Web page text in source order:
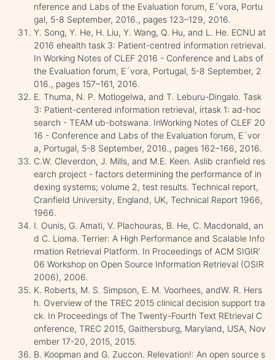
nference and Labs of the Evaluation forum, E´vora, Portu
gal, 5-8 September, 2016., pages 123–129, 2016.
Y. Song, Y. He, H. Liu, Y. Wang, Q. Hu, and L. He. ECNU at
2016 ehealth task 3: Patient-centred information retrieval.
In Working Notes of CLEF 2016 - Conference and Labs of
the Evaluation forum, E´vora, Portugal, 5-8 September, 2
016., pages 157–161, 2016.
E. Thuma, N. P. Motlogelwa, and T. Leburu-Dingalo. Task
3: Patient-centered information retrieval, irtask 1: ad-hoc
search - TEAM ub-botswana. InWorking Notes of CLEF 20
16 - Conference and Labs of the Evaluation forum, E´vor
a, Portugal, 5-8 September, 2016., pages 162–166, 2016.
C.W. Cleverdon, J. Mills, and M.E. Keen. Aslib cranfield res
earch project - factors determining the performance of in
dexing systems; volume 2, test results. Technical report,
Cranfield University, England, UK, Technical Report 1966,
1966.
I. Ounis, G. Amati, V. Plachouras, B. He, C. Macdonald, an
d C. Lioma. Terrier: A High Performance and Scalable Info
rmation Retrieval Platform. In Proceedings of ACM SIGIR’
06 Workshop on Open Source Information Retrieval (OSIR
2006), 2006.
K. Roberts, M. S. Simpson, E. M. Voorhees, andW. R. Hers
h. Overview of the TREC 2015 clinical decision support tra
ck. In Proceedings of The Twenty-Fourth Text REtrieval C
onference, TREC 2015, Gaithersburg, Maryland, USA, Nov
ember 17-20, 2015, 2015.
B. Koopman and G. Zuccon. Relevation!: An open source s